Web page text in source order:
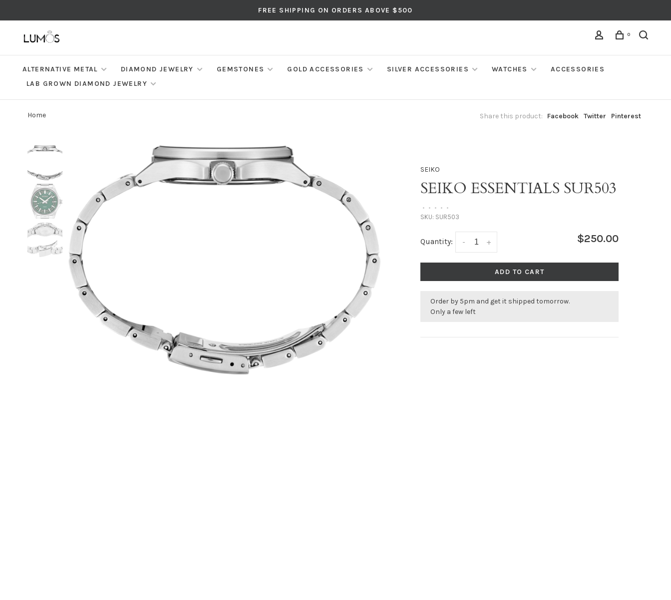
FREE SHIPPING ON ORDERS ABOVE $500
0
ALTERNATIVE METAL DIAMOND JEWELRY GEMSTONES GOLD ACCESSORIES SILVER ACCESSORIES WATCHES
ACCESSORIES
LAB GROWN DIAMOND JEWELRY
Home Share this product: Facebook Twitter Pinterest
SEIKO
SEIKO ESSENTIALS SUR503
• • • • •
SKU: SUR503
Quantity: +
- $250.00
ADD TO CART
Order by 5pm and get it shipped tomorrow.
Only a few left